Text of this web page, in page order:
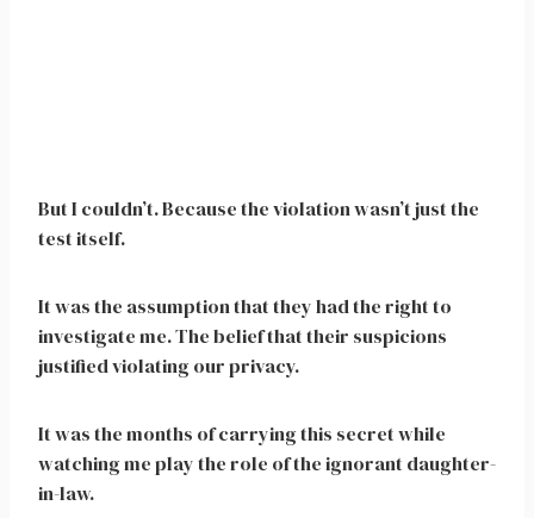
But I couldn’t. Because the violation wasn’t just the
test itself.
It was the assumption that they had the right to
investigate me. The belief that their suspicions
justified violating our privacy.
It was the months of carrying this secret while
watching me play the role of the ignorant daughter-
in-law.